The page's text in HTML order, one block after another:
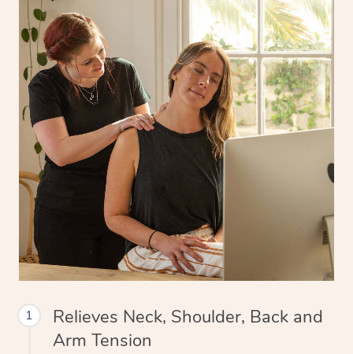
1
Relieves Neck, Shoulder, Back and
Arm Tension